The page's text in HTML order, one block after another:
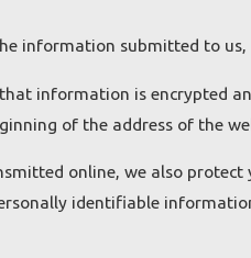
information submitted to
information is encrypted
of the address of the
online, we also
identifiable